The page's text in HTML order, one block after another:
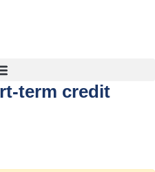
term credit